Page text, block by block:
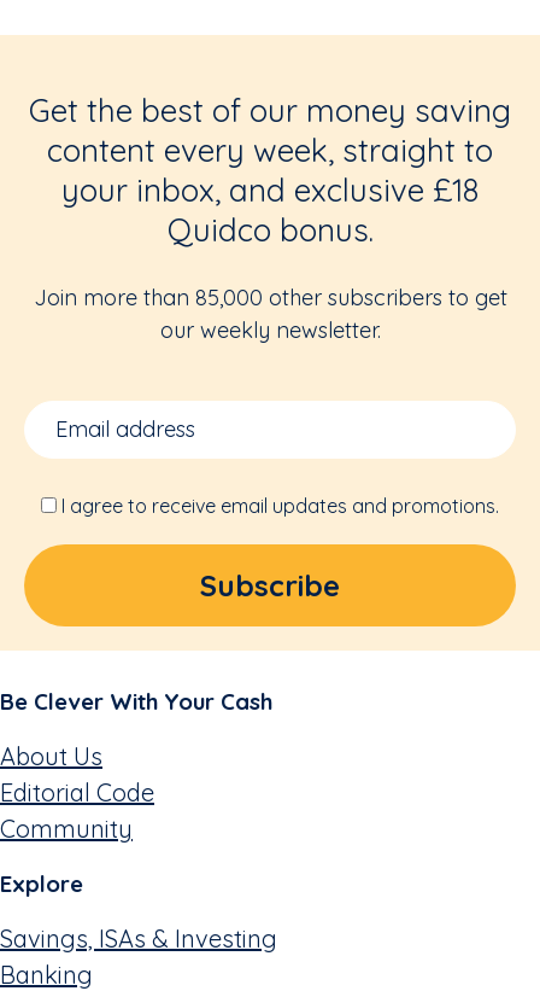
Get the best of our money saving
content every week, straight to
your inbox, and exclusive £18
Quidco bonus.
Join more than 85,000 other subscribers to get
our weekly newsletter.
I agree to receive email updates and promotions.
Be Clever With Your Cash
About Us
Editorial Code
Community
Explore
Savings, ISAs & Investing
Banking